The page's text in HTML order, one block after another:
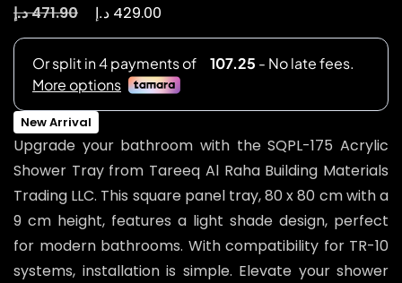
471.90د.إ 429.00 د.إ
New Arrival
Upgrade your bathroom with the SQPL-175 Acrylic
Shower Tray from Tareeq Al Raha Building Materials
Trading LLC. This square panel tray, 80 x 80 cm with a
9 cm height, features a light shade design, perfect
for modern bathrooms. With compatibility for TR-10
systems, installation is simple. Elevate your shower